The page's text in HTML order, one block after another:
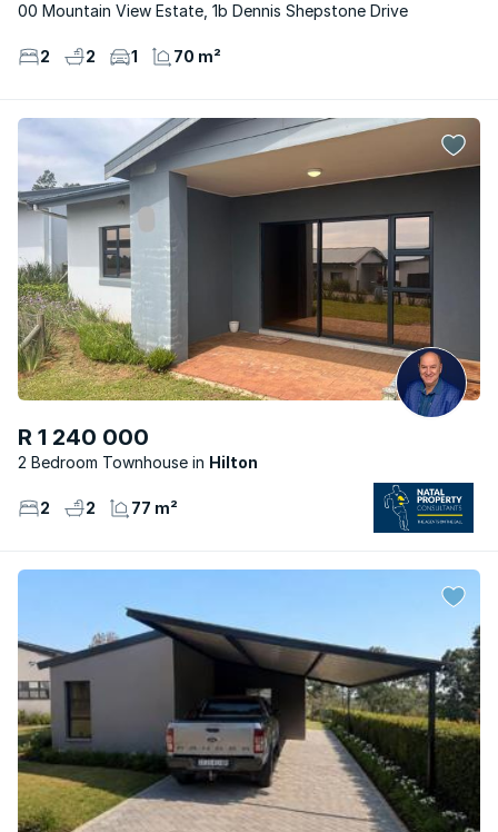
00 Mountain View Estate, 1b Dennis Shepstone Drive
2 2 1 70 m²
R 1 240 000
2 Bedroom Townhouse Hilton
2 2 77 m²